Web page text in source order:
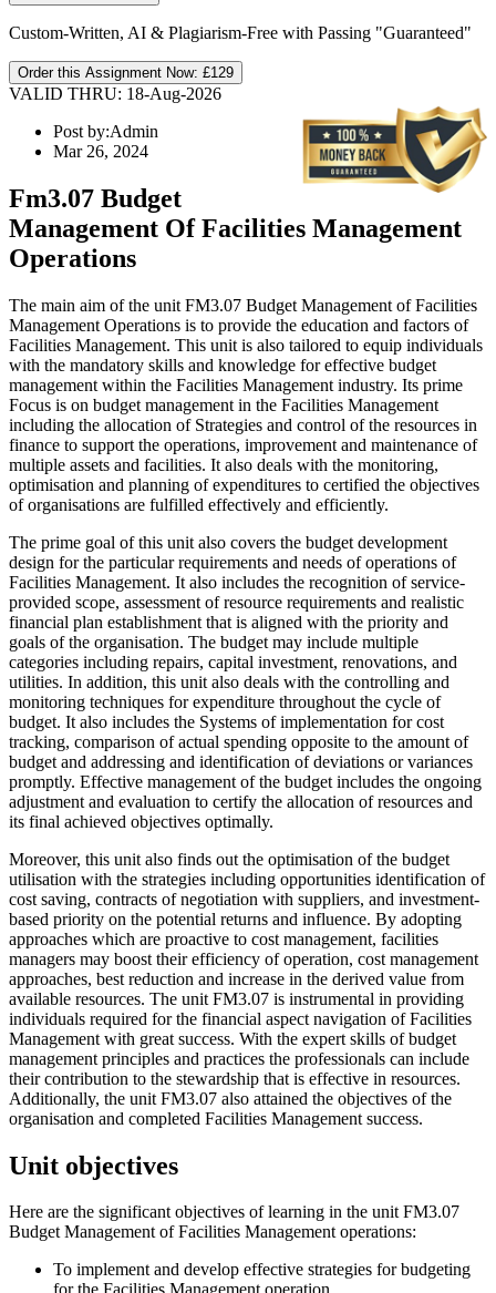
Custom-Written, AI & Plagiarism-Free with Passing "Guaranteed"
Order this Assignment Now: £129
VALID THRU: 18-Aug-2026
Post by:Admin
Mar 26, 2024
Fm3.07 Budget
Management Of Facilities Management
Operations
The main aim of the unit FM3.07 Budget Management of Facilities
Management Operations is to provide the education and factors of
Facilities Management. This unit is also tailored to equip individuals
with the mandatory skills and knowledge for effective budget
management within the Facilities Management industry. Its prime
Focus is on budget management in the Facilities Management
including the allocation of Strategies and control of the resources in
finance to support the operations, improvement and maintenance of
multiple assets and facilities. It also deals with the monitoring,
optimisation and planning of expenditures to certified the objectives
of organisations are fulfilled effectively and efficiently.
The prime goal of this unit also covers the budget development
design for the particular requirements and needs of operations of
Facilities Management. It also includes the recognition of service-
provided scope, assessment of resource requirements and realistic
financial plan establishment that is aligned with the priority and
goals of the organisation. The budget may include multiple
categories including repairs, capital investment, renovations, and
utilities. In addition, this unit also deals with the controlling and
monitoring techniques for expenditure throughout the cycle of
budget. It also includes the Systems of implementation for cost
tracking, comparison of actual spending opposite to the amount of
budget and addressing and identification of deviations or variances
promptly. Effective management of the budget includes the ongoing
adjustment and evaluation to certify the allocation of resources and
its final achieved objectives optimally.
Moreover, this unit also finds out the optimisation of the budget
utilisation with the strategies including opportunities identification of
cost saving, contracts of negotiation with suppliers, and investment-
based priority on the potential returns and influence. By adopting
approaches which are proactive to cost management, facilities
managers may boost their efficiency of operation, cost management
approaches, best reduction and increase in the derived value from
available resources. The unit FM3.07 is instrumental in providing
individuals required for the financial aspect navigation of Facilities
Management with great success. With the expert skills of budget
management principles and practices the professionals can include
their contribution to the stewardship that is effective in resources.
Additionally, the unit FM3.07 also attained the objectives of the
organisation and completed Facilities Management success.
Unit objectives
Here are the significant objectives of learning in the unit FM3.07
Budget Management of Facilities Management operations:
To implement and develop effective strategies for budgeting